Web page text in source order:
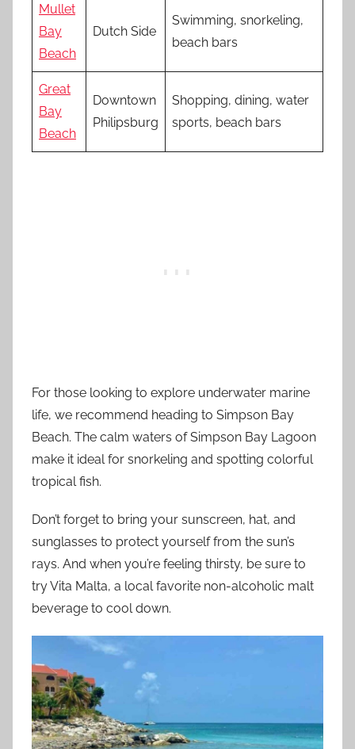
Mullet
Bay
Beach
Dutch Side
Swimming, snorkeling,
beach bars
Great
Bay
Beach
Downtown
Philipsburg
Shopping, dining, water
sports, beach bars
For those looking to explore underwater marine
life, we recommend heading to Simpson Bay
Beach. The calm waters of Simpson Bay Lagoon
make it ideal for snorkeling and spotting colorful
tropical fish.
Don’t forget to bring your sunscreen, hat, and
sunglasses to protect yourself from the sun’s
rays. And when you’re feeling thirsty, be sure to
try Vita Malta, a local favorite non-alcoholic malt
beverage to cool down.